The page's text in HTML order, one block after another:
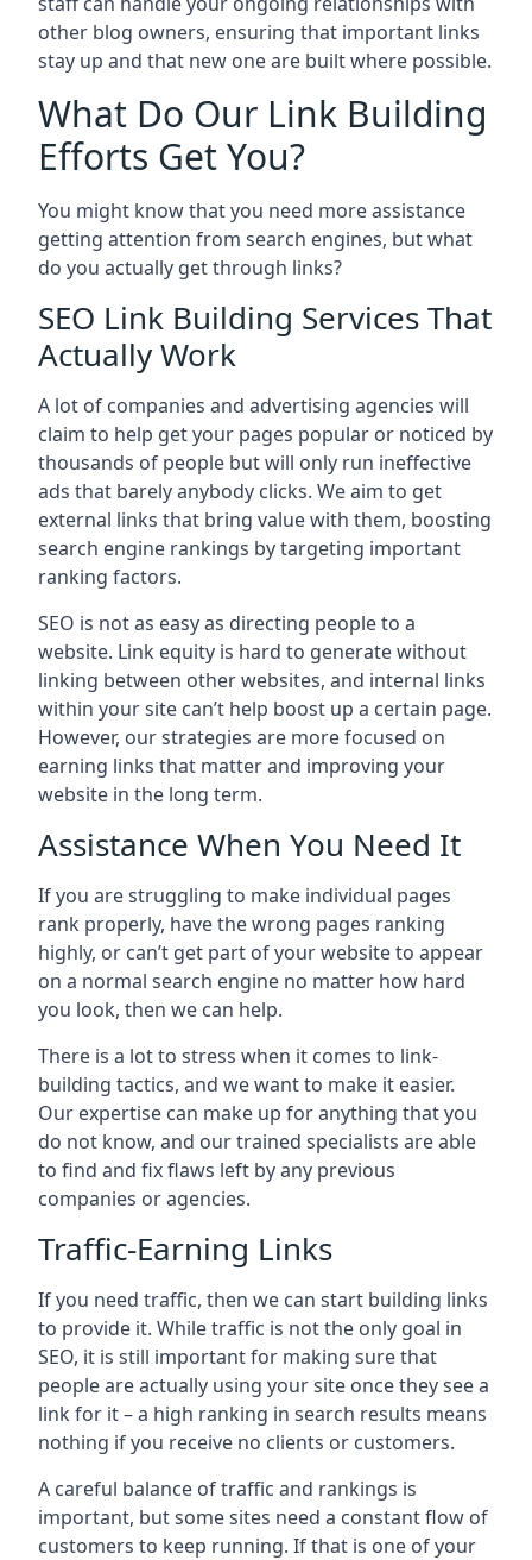
other blog owners, ensuring that important links
stay up and that new one are built where possible.
What Do Our Link Building
Efforts Get You?
You might know that you need more assistance
getting attention from search engines, but what
do you actually get through links?
SEO Link Building Services That
Actually Work
A lot of companies and advertising agencies will
claim to help get your pages popular or noticed by
thousands of people but will only run ineffective
ads that barely anybody clicks. We aim to get
external links that bring value with them, boosting
search engine rankings by targeting important
ranking factors.
SEO is not as easy as directing people to a
website. Link equity is hard to generate without
linking between other websites, and internal links
within your site can’t help boost up a certain page.
However, our strategies are more focused on
earning links that matter and improving your
website in the long term.
Assistance When You Need It
If you are struggling to make individual pages
rank properly, have the wrong pages ranking
highly, or can’t get part of your website to appear
on a normal search engine no matter how hard
you look, then we can help.
There is a lot to stress when it comes to link-
building tactics, and we want to make it easier.
Our expertise can make up for anything that you
do not know, and our trained specialists are able
to find and fix flaws left by any previous
companies or agencies.
Traffic-Earning Links
If you need traffic, then we can start building links
to provide it. While traffic is not the only goal in
SEO, it is still important for making sure that
people are actually using your site once they see a
link for it – a high ranking in search results means
nothing if you receive no clients or customers.
A careful balance of traffic and rankings is
important, but some sites need a constant flow of
customers to keep running. If that is one of your